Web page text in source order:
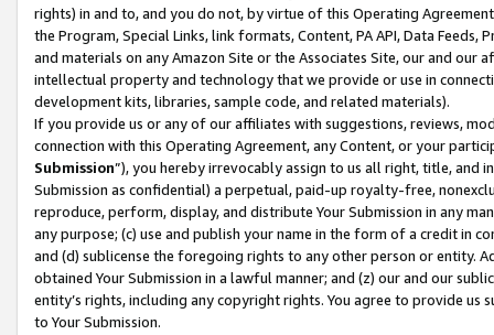
rights) in and to, and you do not, by virtue of this Operating
the Program, Special Links, link formats, Content, PA API, Data
and materials on any Amazon Site or the Associates Site, our and our
intellectual property and technology that we provide or use in
development kits, libraries, sample code, and related materials).
If you provide us or any of our affiliates with suggestions, reviews,
connection with this Operating Agreement, any Content, or your
Submission”), you hereby irrevocably assign to us all right, title, and
Submission as confidential) a perpetual, paid-up royalty-free,
reproduce, perform, display, and distribute Your Submission in any
any purpose; (c) use and publish your name in the form of a credit in
and (d) sublicense the foregoing rights to any other person or entity.
obtained Your Submission in a lawful manner; and (z) our and our
entity’s rights, including any copyright rights. You agree to provide us
to Your Submission.